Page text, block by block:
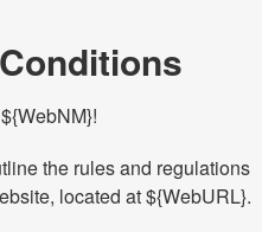
the rules and regulations
located at ${WebURL}.